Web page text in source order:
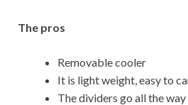
The pros
Removable cooler
It is light weight, easy to
The dividers go all the